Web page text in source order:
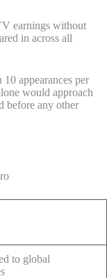
earnings without
in across all
appearances per
would approach
before any other
to global